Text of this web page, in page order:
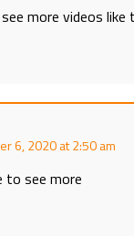
more videos like
at
to see more